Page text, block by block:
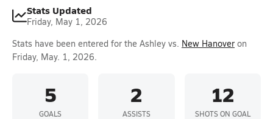
Stats Updated
Friday, May 1, 2026
Stats have been entered for the Ashley vs. New Hanover on
Friday, May. 1, 2026.
5
GOALS
2
ASSISTS
12
SHOTS ON GOAL